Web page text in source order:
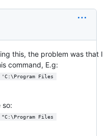
this, the problem was that I
command, E.g:
Files
so:
Files